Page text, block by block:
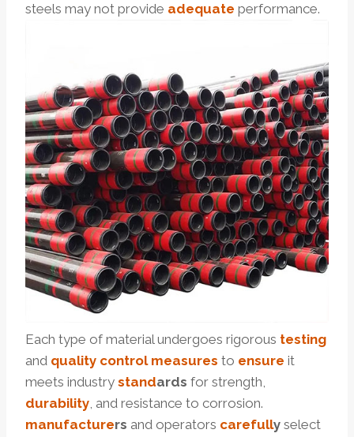
steels may not provide adequate performance.
Each type of material undergoes rigorous testing
and quality control measures to ensure it
meets industry standards for strength,
durability, and resistance to corrosion.
manufacturers and operators carefully select